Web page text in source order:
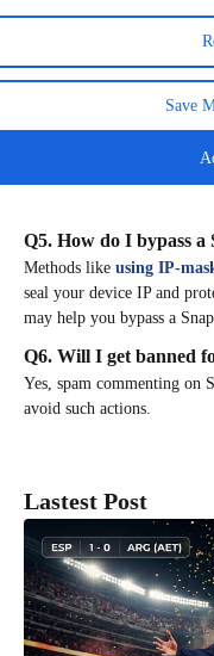
Save
Q3. Why isn’t my
signal, quickly check for
your public profile isn’t
Q4. Is Snapchat getting
Q5. How do I bypass a
Methods like using IP-
seal your device IP and
may help you bypass a
Q6. Will I get banned
Yes, spam commenting on
avoid such actions.
Lastest Post